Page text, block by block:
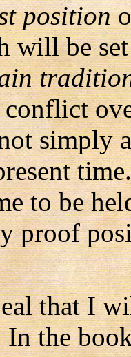
position
will be
conflict
simply
to be
proof
that I
In the